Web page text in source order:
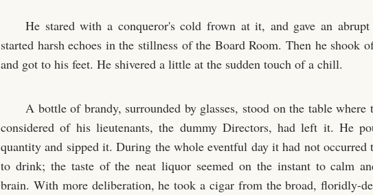
He stared with a conqueror's cold frown at it, and gave an
started harsh echoes in the stillness of the Board Room. Then he shook
and got to his feet. He shivered a little at the sudden touch of a chill.
A bottle of brandy, surrounded by glasses, stood on the table where
considered of his lieutenants, the dummy Directors, had left it. He
quantity and sipped it. During the whole eventful day it had not occurred
to drink; the taste of the neat liquor seemed on the instant to calm
brain. With more deliberation, he took a cigar from the broad, floridly-